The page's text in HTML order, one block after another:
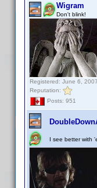
Wigram
Don't blink!
Registered: June 6, 2007
Reputation:
Posts: 951
I see better with